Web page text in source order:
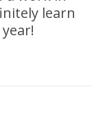
learn